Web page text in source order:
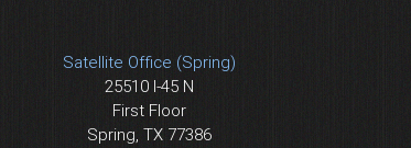
Satellite Office (Spring)
25510 I-45 N
First Floor
Spring, TX 77386